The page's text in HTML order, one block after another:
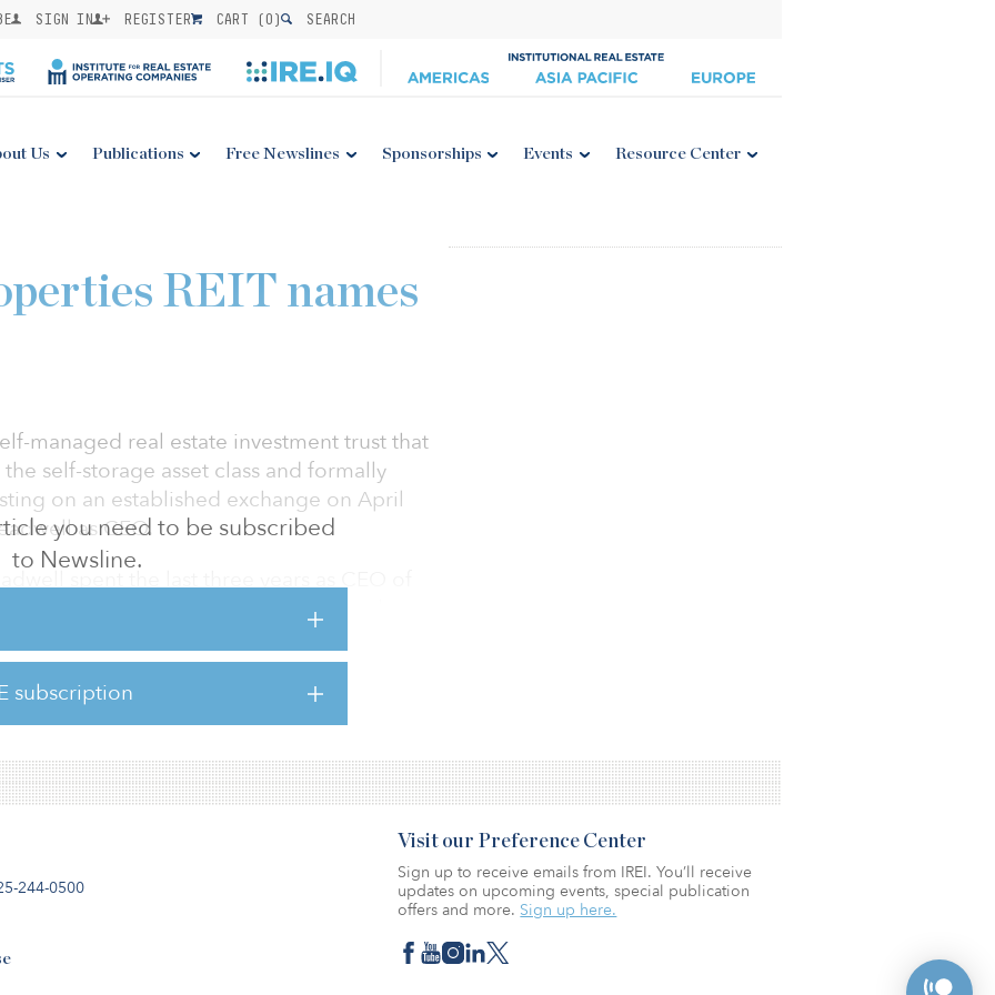
SIGN IN REGISTER CART (0) SEARCH
Us Publications Free Newslines Sponsorships Events Resource Center
you need to be subscribed
to Newsline.
subscription
REIT names
managed real estate investment trust that
self-storage asset class and formally
on an established exchange on April
as CEO.
he spent six years with National
traded U.S.-based self-storage REIT
roles including Chief Operating Officer.
five years in finance and treasury
world's largest industrial REIT.
244-0500
Visit our Preference Center
Sign up to receive emails from IREI. You’ll receive
updates on upcoming events, special publication
offers and more. Sign up here.